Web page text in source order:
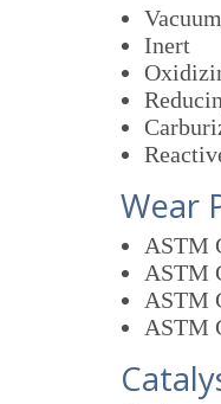
Inert
Wear
ASTM
ASTM
ASTM
ASTM